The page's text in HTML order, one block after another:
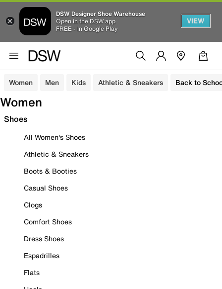
DSW Designer Shoe Warehouse
Open in the DSW app
FREE - In Google Play
VIEW
Women Men Kids Athletic & Sneakers Back to
Women
Shoes
All Women's Shoes
Athletic & Sneakers
Boots & Booties
Casual Shoes
Clogs
Comfort Shoes
Dress Shoes
Espadrilles
Flats